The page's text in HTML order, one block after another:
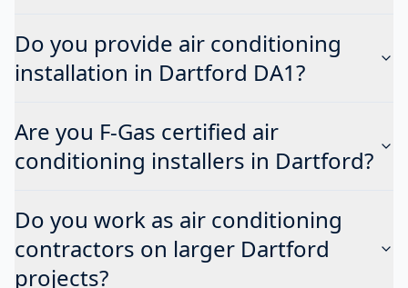
Do you provide air conditioning
installation in Dartford DA1?
Are you F-Gas certified air
conditioning installers in Dartford?
Do you work as air conditioning
contractors on larger Dartford
projects?